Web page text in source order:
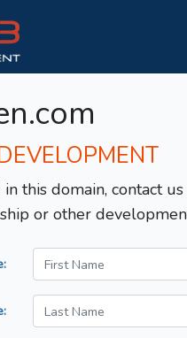
this domain, contact
or other